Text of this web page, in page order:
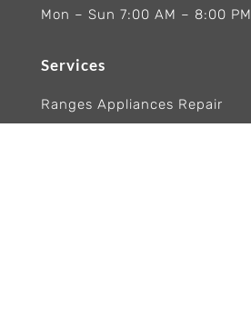
Mon – Sun 7:00 AM – 8:00 PM
Services
Ranges Appliances Repair